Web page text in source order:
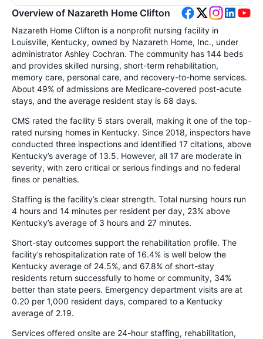
Overview of Nazareth Home Clifton
Nazareth Home Clifton is a nonprofit nursing facility in
Louisville, Kentucky, owned by Nazareth Home, Inc., under
administrator Ashley Cochran. The community has 144 beds
and provides skilled nursing, short-term rehabilitation,
memory care, personal care, and recovery-to-home services.
About 49% of admissions are Medicare-covered post-acute
stays, and the average resident stay is 68 days.
CMS rated the facility 5 stars overall, making it one of the top-
rated nursing homes in Kentucky. Since 2018, inspectors have
conducted three inspections and identified 17 citations, above
Kentucky’s average of 13.5. However, all 17 are moderate in
severity, with zero critical or serious findings and no federal
fines or penalties.
Staffing is the facility’s clear strength. Total nursing hours run
4 hours and 14 minutes per resident per day, 23% above
Kentucky’s average of 3 hours and 27 minutes.
Short-stay outcomes support the rehabilitation profile. The
facility’s rehospitalization rate of 16.4% is well below the
Kentucky average of 24.5%, and 67.8% of short-stay
residents return successfully to home or community, 34%
better than state peers. Emergency department visits are at
0.20 per 1,000 resident days, compared to a Kentucky
average of 2.19.
Services offered onsite are 24-hour staffing, rehabilitation,